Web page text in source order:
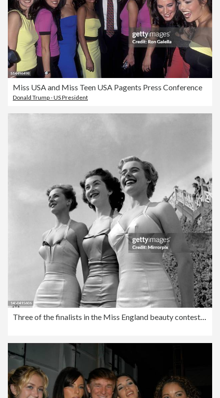
Miss USA and Miss Teen USA Pagents Press Conference
Donald Trump - US President